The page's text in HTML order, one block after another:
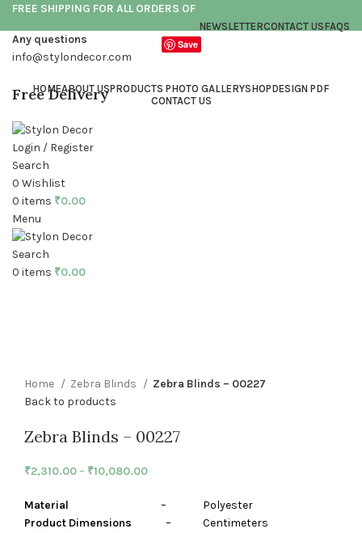
FREE SHIPPING FOR ALL ORDERS OF
NEWSLETTERCONTACT USFAQS
Save
Any questions
info@stylondecor.com
Free Delivery
Login / Register
Search
0 Wishlist
0 items ₹0.00
Menu
Search
0 items ₹0.00
HOMEABOUT USPRODUCTS PHOTO GALLERYSHOPDESIGN PDF
CONTACT US
Click to enlarge
Home Zebra Blinds
Zebra Blinds – 00227
Back to products
Zebra Blinds – 00227
₹2,310.00– ₹10,080.00
Material – Polyester
Product Dimensions – Centimeters